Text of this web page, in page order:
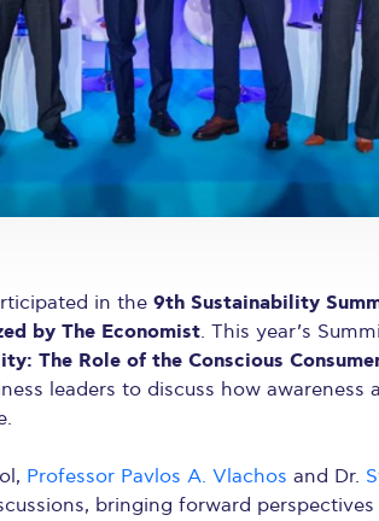
in the 9th Sustainability
by The Economist. This year’s
The Role of the Conscious
leaders to discuss how awareness
Professor Pavlos A. Vlachos and Dr.
bringing forward